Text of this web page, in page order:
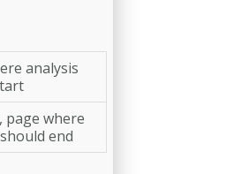
analysis
page where
end